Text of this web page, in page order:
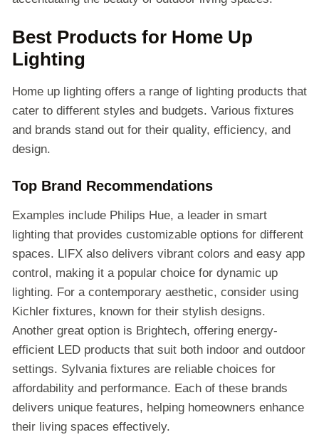
Best Products for Home Up
Lighting
Home up lighting offers a range of lighting products that
cater to different styles and budgets. Various fixtures
and brands stand out for their quality, efficiency, and
design.
Top Brand Recommendations
Examples include Philips Hue, a leader in smart
lighting that provides customizable options for different
spaces. LIFX also delivers vibrant colors and easy app
control, making it a popular choice for dynamic up
lighting. For a contemporary aesthetic, consider using
Kichler fixtures, known for their stylish designs.
Another great option is Brightech, offering energy-
efficient LED products that suit both indoor and outdoor
settings. Sylvania fixtures are reliable choices for
affordability and performance. Each of these brands
delivers unique features, helping homeowners enhance
their living spaces effectively.